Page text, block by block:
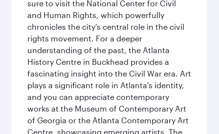
sure to visit the National Center for Civil
and Human Rights, which powerfully
chronicles the city's central role in the civil
rights movement. For a deeper
understanding of the past, the Atlanta
History Centre in Buckhead provides a
fascinating insight into the Civil War era. Art
plays a significant role in Atlanta's identity,
and you can appreciate contemporary
works at the Museum of Contemporary Art
of Georgia or the Atlanta Contemporary Art
Centre, showcasing emerging artists. The